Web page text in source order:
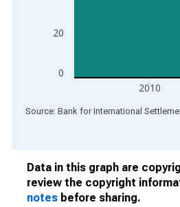
0
20
2010
End of interactive chart.
Source: Bank for International
Data in this graph are
review the copyright
notes before sharing.